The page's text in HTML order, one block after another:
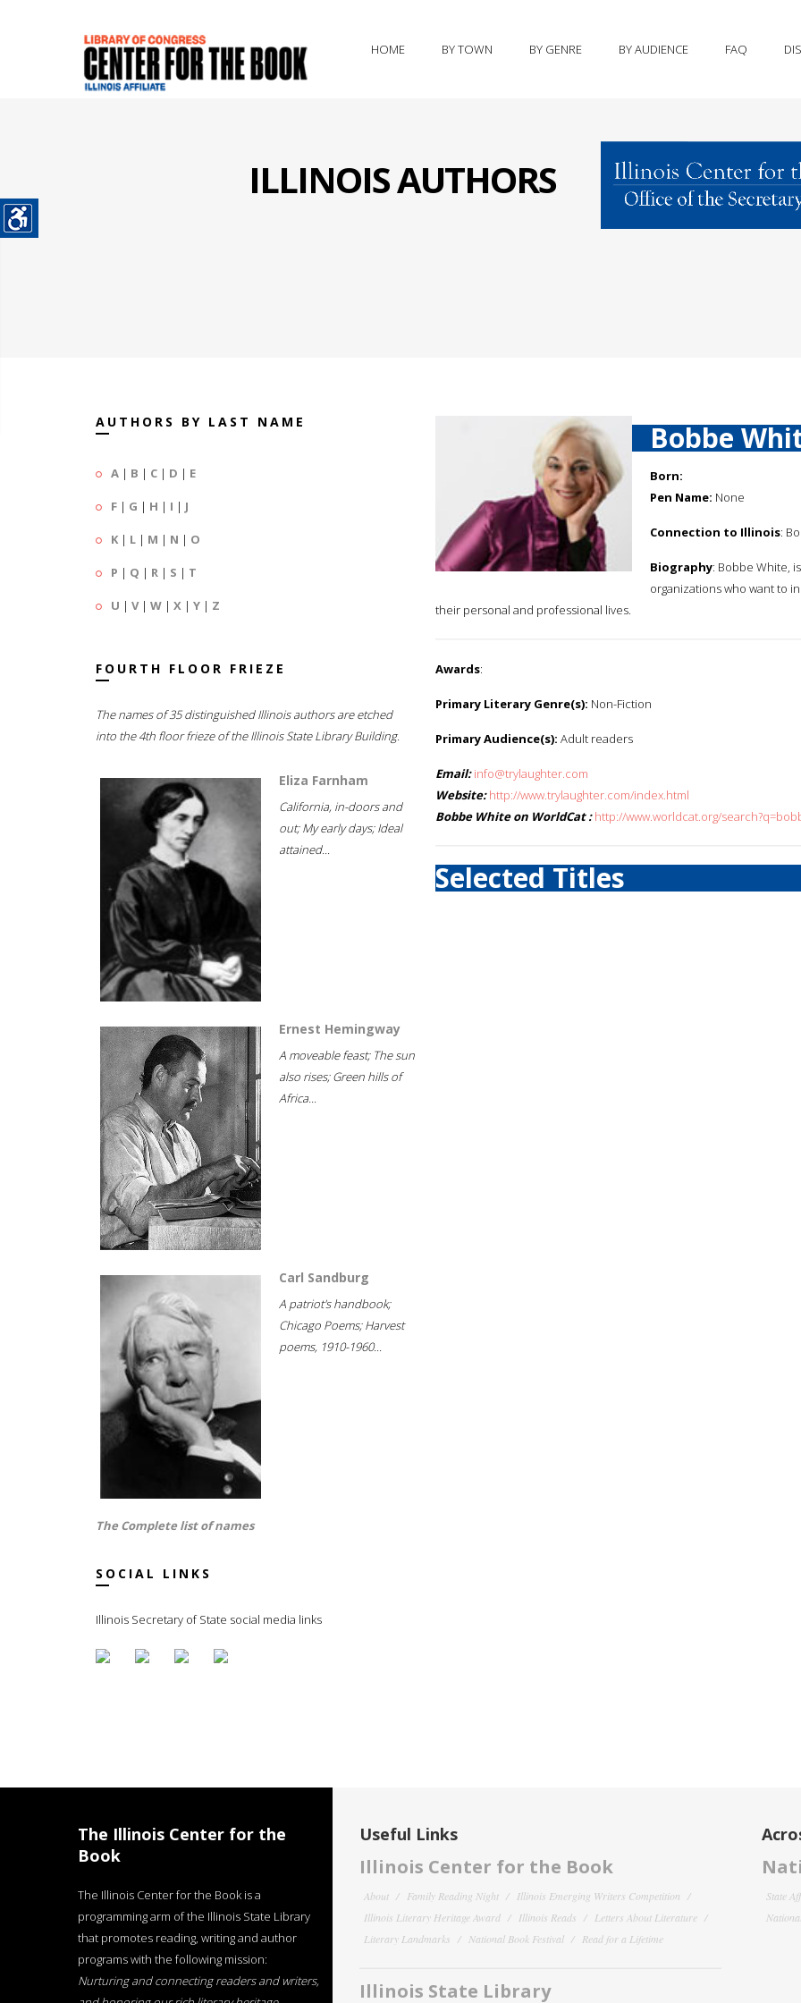
HOME BY TOWN BY GENRE BY AUDIENCE FAQ
ILLINOIS AUTHORS
AUTHORS BY LAST NAME
A | B | C | D | E
F | G | H | I | J
K | L | M | N | O
P | Q | R | S | T
U | V| W | X | Y | Z
FOURTH FLOOR FRIEZE
The names of 35 distinguished Illinois authors are etched
into the 4th floor frieze of the Illinois State Library Building.
Eliza Farnham
California, in-doors and
out; My early days; Ideal
attained...
Ernest Hemingway
A moveable feast; The sun
also rises; Green hills of
Africa...
Carl Sandburg
A patriot's handbook;
Chicago Poems; Harvest
poems, 1910-1960...
The Complete list of names
SOCIAL LINKS
Illinois Secretary of State social media links
Bobbe
Born:
Pen Name: None
Connection to Illinois:
Biography: Bobbe White,
organizations who want to
their personal and professional lives.
Awards:
Primary Literary Genre(s): Non-Fiction
Primary Audience(s): Adult readers
Email: info@trylaughter.com
Website: http://www.trylaughter.com/index.html
Bobbe White on WorldCat : http://www.worldcat.org/
Selected Titles
The Illinois Center for the
Book
The Illinois Center for the Book is a
programming arm of the Illinois State Library
that promotes reading, writing and author
programs with the following mission:
Nurturing and connecting readers and writers,
Useful Links
Illinois Center for the Book
About Family Reading Night
Illinois Emerging Writers Competition
Illinois Literary Heritage Award
Illinois Reads
Letters About Literature
Literary Landmarks
National Book Festival Read for a Lifetime
Illinois State Library
State